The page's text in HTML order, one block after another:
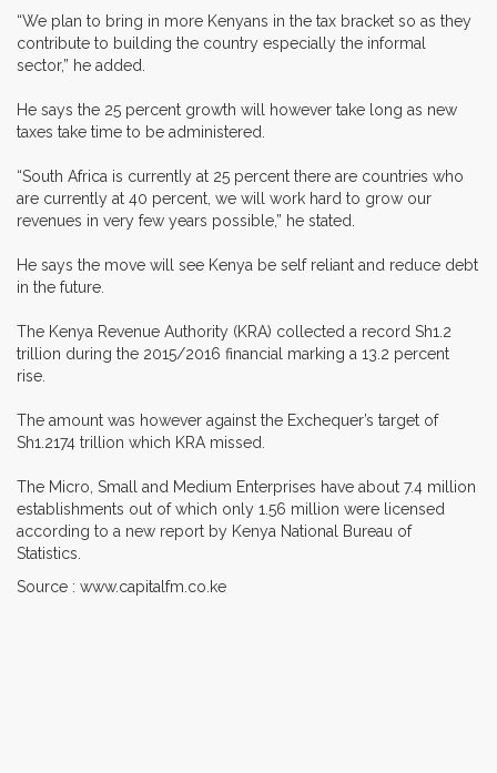
“We plan to bring in more Kenyans in the tax bracket so as they
contribute to building the country especially the informal
sector,” he added.
He says the 25 percent growth will however take long as new
taxes take time to be administered.
“South Africa is currently at 25 percent there are countries who
are currently at 40 percent, we will work hard to grow our
revenues in very few years possible,” he stated.
He says the move will see Kenya be self reliant and reduce debt
in the future.
The Kenya Revenue Authority (KRA) collected a record Sh1.2
trillion during the 2015/2016 financial marking a 13.2 percent
rise.
The amount was however against the Exchequer’s target of
Sh1.2174 trillion which KRA missed.
The Micro, Small and Medium Enterprises have about 7.4 million
establishments out of which only 1.56 million were licensed
according to a new report by Kenya National Bureau of
Statistics.
Source : www.capitalfm.co.ke